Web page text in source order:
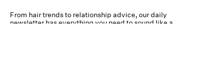
From hair trends to relationship advice, our daily
newsletter has everything you need to sound like a